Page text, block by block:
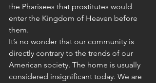
the Pharisees that prostitutes would
enter the Kingdom of Heaven before
them.
It’s no wonder that our community is
directly contrary to the trends of our
American society. The home is usually
considered insignificant today. We are